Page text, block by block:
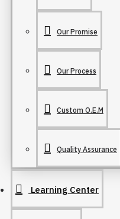
Our Promise
Our Process
Custom O.E.M
Quality Assurance
Learning Center